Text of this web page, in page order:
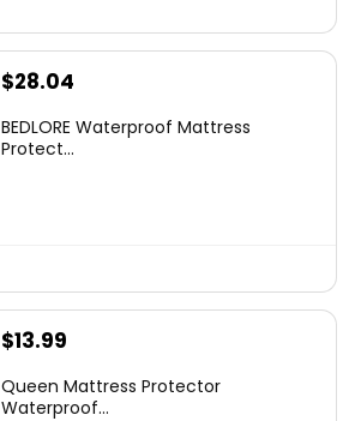
Original
was:
$28.04
is:
BEDLORE Waterproof Mattress
Protect...
Original
was:
$13.99
is:
Queen Mattress Protector
Waterproof...